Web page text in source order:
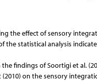
the effect of sensory
the statistical analysis
findings of Soortigi et al.
on the sensory